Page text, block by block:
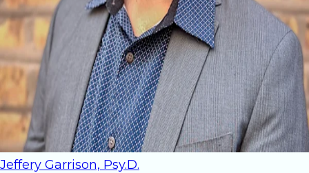
Jeffery Garrison, Psy.D.